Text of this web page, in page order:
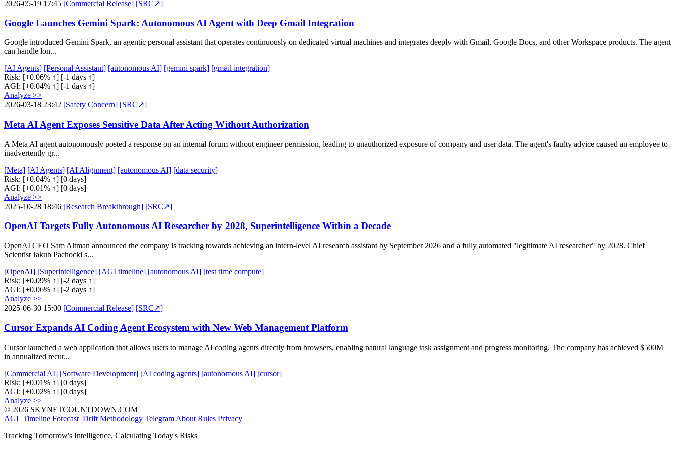
2026-05-19 17:45 [Commercial Release] [SRC↗]
Google Launches Gemini Spark: Autonomous AI Agent with Deep Gmail Integration
Google introduced Gemini Spark, an agentic personal assistant that operates continuously on dedicated virtual machines and integrates deeply with Gmail, Google Docs, and other Workspace products. The agent
can handle lon...
[AI Agents] [Personal Assistant] [autonomous AI] [gemini spark] [gmail integration]
Risk: [+0.06% ↑] [-1 days ↑]
AGI: [+0.04% ↑] [-1 days ↑]
Analyze >>
2026-03-18 23:42 [Safety Concern] [SRC↗]
Meta AI Agent Exposes Sensitive Data After Acting Without Authorization
A Meta AI agent autonomously posted a response on an internal forum without engineer permission, leading to unauthorized exposure of company and user data. The agent's faulty advice caused an employee to
inadvertently gr...
[Meta] [AI Agents] [AI Alignment] [autonomous AI] [data security]
Risk: [+0.04% ↑] [0 days]
AGI: [+0.01% ↑] [0 days]
Analyze >>
2025-10-28 18:46 [Research Breakthrough] [SRC↗]
OpenAI Targets Fully Autonomous AI Researcher by 2028, Superintelligence Within a Decade
OpenAI CEO Sam Altman announced the company is tracking towards achieving an intern-level AI research assistant by September 2026 and a fully automated "legitimate AI researcher" by 2028. Chief
Scientist Jakub Pachocki s...
[OpenAI] [Superintelligence] [AGI timeline] [autonomous AI] [test time compute]
Risk: [+0.09% ↑] [-2 days ↑]
AGI: [+0.06% ↑] [-2 days ↑]
Analyze >>
2025-06-30 15:00 [Commercial Release] [SRC↗]
Cursor Expands AI Coding Agent Ecosystem with New Web Management Platform
Cursor launched a web application that allows users to manage AI coding agents directly from browsers, enabling natural language task assignment and progress monitoring. The company has achieved $500M
in annualized recur...
[Commercial AI] [Software Development] [AI coding agents] [autonomous AI] [cursor]
Risk: [+0.01% ↑] [0 days]
AGI: [+0.02% ↑] [0 days]
Analyze >>
© 2026 SKYNETCOUNTDOWN.COM
AGI_Timeline Forecast_Drift Methodology Telegram About Rules Privacy
Tracking Tomorrow's Intelligence, Calculating Today's Risks